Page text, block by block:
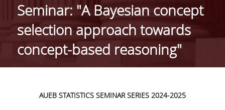
ADMINISTRATION
DEPARTMENT'S ASSEMBLY
Seminar: "A Βayesian concept
selection approach towards
concept-based reasoning"
AUEB STATISTICS SEMINAR SERIES 2024-2025